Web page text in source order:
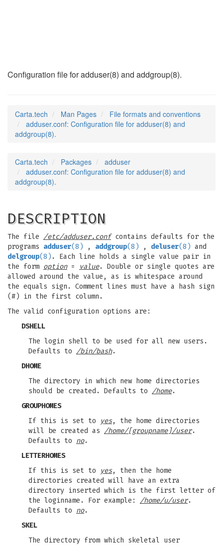
Configuration file for adduser(8) and addgroup(8).
Carta.tech Man Pages
File formats and conventions
adduser.conf: Configuration file for adduser(8) and
addgroup(8).
Carta.tech Packages
adduser
adduser.conf: Configuration file for adduser(8) and
addgroup(8).
DESCRIPTION
The file /etc/adduser.confcontains defaults for the
programs adduser(8) , addgroup(8) , deluser(8) and
delgroup(8) . Each line holds a single value pair in
the form option= value. Double or single quotes are
allowed around the value, as is whitespace around
the equals sign. Comment lines must have a hash sign
(#) in the first column.
The valid configuration options are:
DSHELL
The login shell to be used for all new users.
Defaults to /bin/bash.
DHOME
The directory in which new home directories
should be created. Defaults to /home.
GROUPHOMES
If this is set to
yes, the home directories
will be created as /home/[groupname]/user.
Defaults to no.
LETTERHOMES
If this is set to
yes, then the home
directories created will have an extra
directory inserted which is the first letter of
the loginname. For example: /home/u/user.
Defaults to no.
SKEL
The directory from which skeletal user